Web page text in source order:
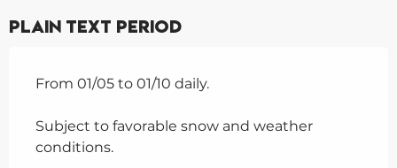
Plain text period
From 01/05 to 01/10 daily.
Subject to favorable snow and weather
conditions.